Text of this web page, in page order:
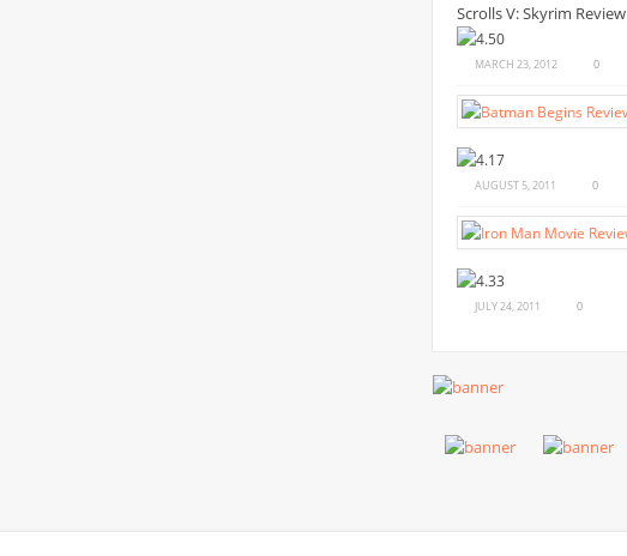
Scrolls V: Skyrim Review
MARCH 23, 2012 0
AUGUST 5, 2011 0
JULY 24, 2011 0